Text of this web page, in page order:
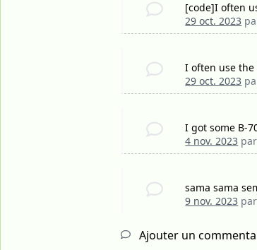
[code]I often
29 oct. 2023
I often use the
29 oct. 2023
I got some B-
4 nov. 2023 par
sama sama
9 nov. 2023
Ajouter un